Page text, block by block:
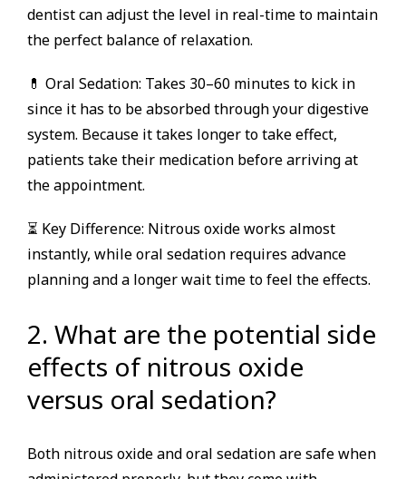
dentist can adjust the level in real-time to maintain
the perfect balance of relaxation.
💊 Oral Sedation: Takes 30–60 minutes to kick in
since it has to be absorbed through your digestive
system. Because it takes longer to take effect,
patients take their medication before arriving at
the appointment.
⏳ Key Difference: Nitrous oxide works almost
instantly, while oral sedation requires advance
planning and a longer wait time to feel the effects.
2. What are the potential side
effects of nitrous oxide
versus oral sedation?
Both nitrous oxide and oral sedation are safe when